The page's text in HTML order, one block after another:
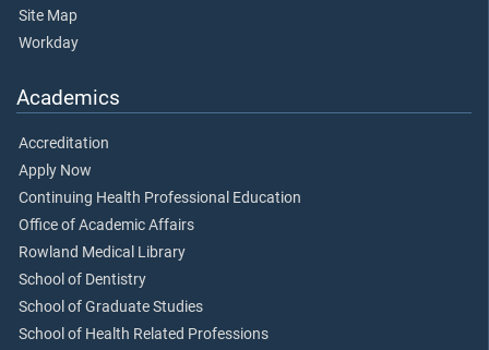
Site Map
Workday
Academics
Accreditation
Apply Now
Continuing Health Professional Education
Office of Academic Affairs
Rowland Medical Library
School of Dentistry
School of Graduate Studies
School of Health Related Professions